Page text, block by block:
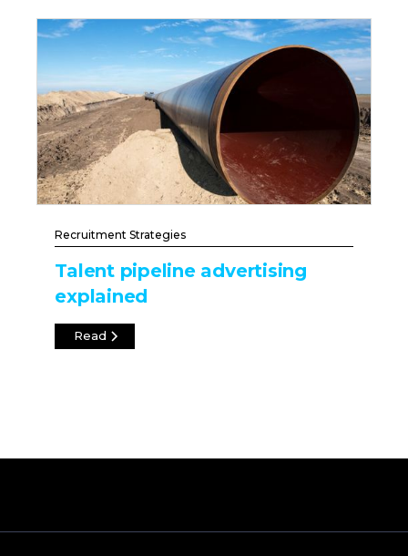
Recruitment Strategies
Talent pipeline advertising
explained
Read